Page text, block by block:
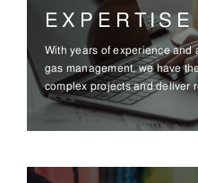
EXPERTISE
With years of experience and
gas management, we have
complex projects and deliver